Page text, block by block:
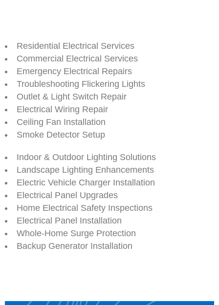
Residential Electrical Services
Commercial Electrical Services
Emergency Electrical Repairs
Troubleshooting Flickering Lights
Outlet & Light Switch Repair
Electrical Wiring Repair
Ceiling Fan Installation
Smoke Detector Setup
Indoor & Outdoor Lighting Solutions
Landscape Lighting Enhancements
Electric Vehicle Charger Installation
Electrical Panel Upgrades
Home Electrical Safety Inspections
Electrical Panel Installation
Whole-Home Surge Protection
Backup Generator Installation